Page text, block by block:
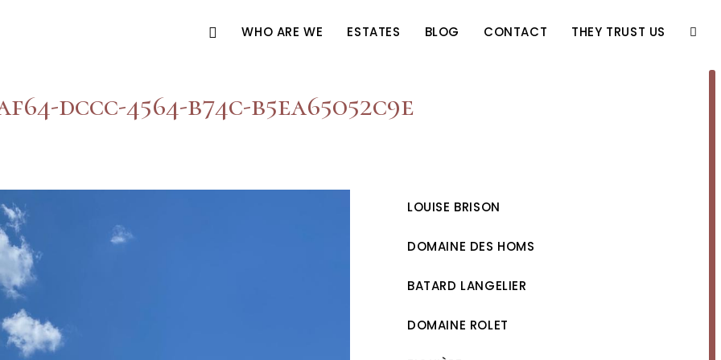
WHO ARE WE ESTATES BLOG CONTACT THEY TRUST US
dccc-4564-b74c-b5ea65052c9e
LOUISE BRISON
DOMAINE DES HOMS
BATARD LANGELIER
DOMAINE ROLET